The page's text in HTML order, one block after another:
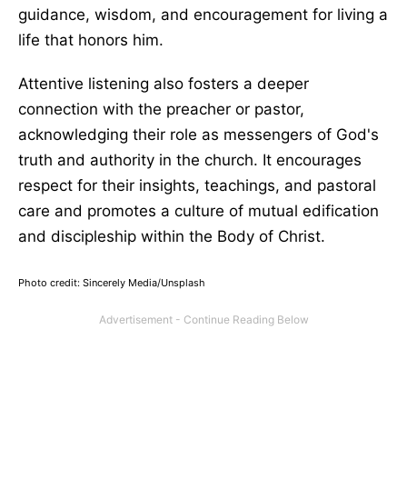
guidance, wisdom, and encouragement for living a
life that honors him.
Attentive listening also fosters a deeper
connection with the preacher or pastor,
acknowledging their role as messengers of God's
truth and authority in the church. It encourages
respect for their insights, teachings, and pastoral
care and promotes a culture of mutual edification
and discipleship within the Body of Christ.
Photo credit: Sincerely Media/Unsplash